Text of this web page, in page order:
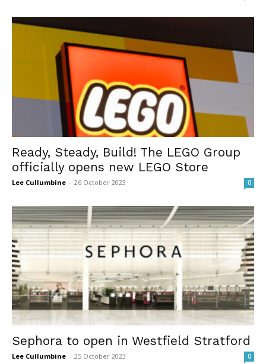
Ready, Steady, Build! The LEGO Group
officially opens new LEGO Store
Lee Cullumbine - 26 October 2023 0
Sephora to open in Westfield Stratford
Lee Cullumbine - 25 October 2023 0